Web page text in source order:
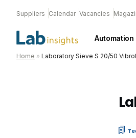
Suppliers Calendar Vacancies
Automation
Home » Laboratory Sieve S 20/50